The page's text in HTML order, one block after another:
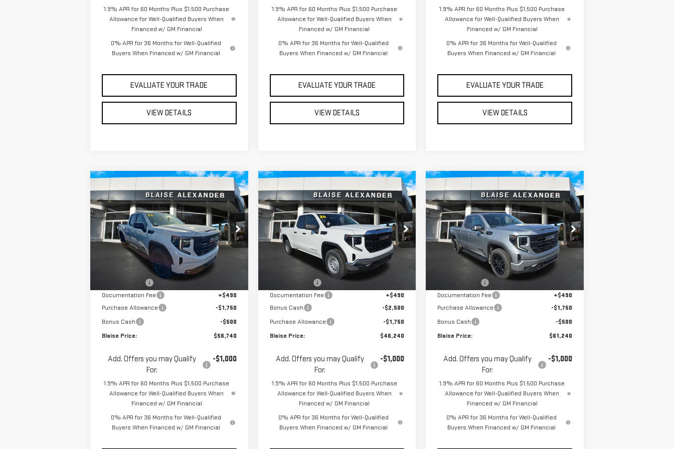
1.9% APR for 60 Months Plus $1,500 Purchase
Allowance for Well-Qualified Buyers When
Financed w/ GM Financial
0% APR for 36 Months for Well-Qualified
Buyers When Financed w/ GM Financial
EVALUATE YOUR TRADE
VIEW DETAILS
1.9% APR for 60 Months Plus $1,500 Purchase
Allowance for Well-Qualified Buyers When
Financed w/ GM Financial
0% APR for 36 Months for Well-Qualified
Buyers When Financed w/ GM Financial
EVALUATE YOUR TRADE
VIEW DETAILS
1.9% APR for 60 Months Plus $1,500 Purchase
Allowance for Well-Qualified Buyers When
Financed w/ GM Financial
0% APR for 36 Months for Well-Qualified
Buyers When Financed w/ GM Financial
EVALUATE YOUR TRADE
VIEW DETAILS
NEW2026GMC SIERRA
1500ELEVATION
Special Offer
Price Drop
VIN:1GTVUCE85TZ293632Stock:ZG2367
TK10753
In Stock Ext.
$62,945
MSRP
$56,740
YOUR PRICE
Less
Blaise Discount
-$4,445
Documentation Fee
+$490
Purchase Allowance
-$1,750
Bonus Cash
-$500
Blaise Price:
$56,740
Add. Offers you may Qualify
For:
-$1,000
1.9% APR for 60 Months Plus $1,500 Purchase
Allowance for Well-Qualified Buyers When
Financed w/ GM Financial
0% APR for 36 Months for Well-Qualified
Buyers When Financed w/ GM Financial
Compare Vehicle
NEW2026GMC SIERRA
1500PRO
Special Offer
Price Drop
VIN:1GTRUAED8TZ316629Stock:ZG2392
Model:TK10753
In Stock Ext.
$52,130
MSRP
$46,240
YOUR PRICE
Less
Blaise Discount
-$2,130
Documentation Fee
+$490
Bonus Cash
-$2,500
Purchase Allowance
-$1,750
Blaise Price:
$46,240
Add. Offers you may Qualify
For:
-$1,000
1.9% APR for 60 Months Plus $1,500 Purchase
Allowance for Well-Qualified Buyers When
Financed w/ GM Financial
0% APR for 36 Months for Well-Qualified
Buyers When Financed w/ GM Financial
Compare Vehicle
NEW2026GMC SIERRA
1500ELEVATION
Special Offer
Price Drop
VIN:1GTVUCE81TZ272857Stock:ZG2416
Model:TK10753
In Stock Ext.
$67,065
MSRP
$61,240
YOUR PRICE
Less
MSRP:
$67,065
Blaise Discount
-$4,065
Documentation Fee
+$490
Purchase Allowance
-$1,750
Bonus Cash
-$500
Blaise Price:
$61,240
Add. Offers you may Qualify
For:
-$1,000
1.9% APR for 60 Months Plus $1,500 Purchase
Allowance for Well-Qualified Buyers When
Financed w/ GM Financial
0% APR for 36 Months for Well-Qualified
Buyers When Financed w/ GM Financial
Compare Vehicle